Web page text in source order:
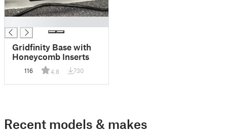
Gridfinity Base with
Honeycomb Inserts
116 4.8 730
Recent models & makes